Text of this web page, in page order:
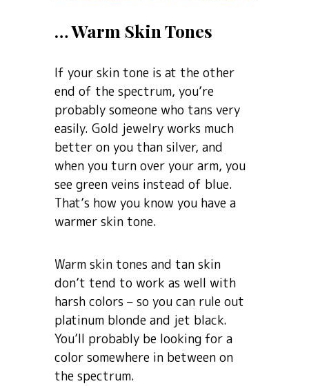
… Warm Skin Tones
If your skin tone is at the other
end of the spectrum, you’re
probably someone who tans very
easily. Gold jewelry works much
better on you than silver, and
when you turn over your arm, you
see green veins instead of blue.
That’s how you know you have a
warmer skin tone.
Warm skin tones and tan skin
don’t tend to work as well with
harsh colors – so you can rule out
platinum blonde and jet black.
You’ll probably be looking for a
color somewhere in between on
the spectrum.